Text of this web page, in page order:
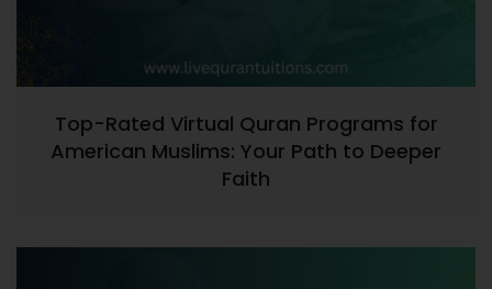
Top-Rated Virtual Quran Programs for
American Muslims: Your Path to Deeper
Faith